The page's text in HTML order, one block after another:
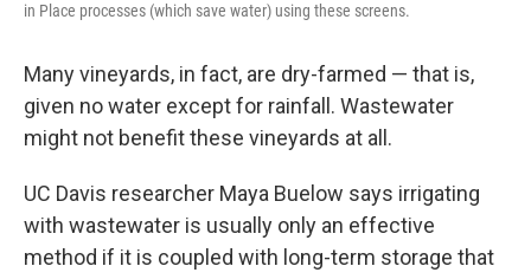
in Place processes (which save water) using these screens.
Many vineyards, in fact, are dry-farmed — that is,
given no water except for rainfall. Wastewater
might not benefit these vineyards at all.
UC Davis researcher Maya Buelow says irrigating
with wastewater is usually only an effective
method if it is coupled with long-term storage that